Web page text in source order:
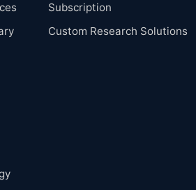
Subscription
Custom Research Solutions